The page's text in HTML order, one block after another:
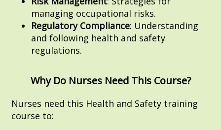
managing occupational risks.
Regulatory Compliance: Understanding
and following health and safety
regulations.
Why Do Nurses Need This Course?
Nurses need this Health and Safety training
course to: